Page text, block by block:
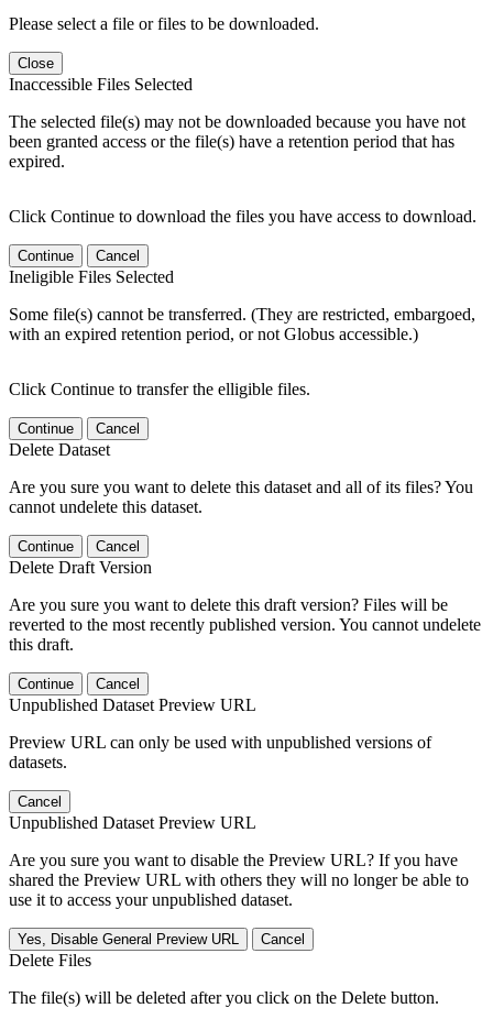
Please select a file or files to be downloaded.
Close
Inaccessible Files Selected
The selected file(s) may not be downloaded because you have not
been granted access or the file(s) have a retention period that has
expired.
Click Continue to download the files you have access to download.
Continue Cancel
Ineligible Files Selected
Some file(s) cannot be transferred. (They are restricted, embargoed,
with an expired retention period, or not Globus accessible.)
Click Continue to transfer the elligible files.
Continue Cancel
Delete Dataset
Are you sure you want to delete this dataset and all of its files? You
cannot undelete this dataset.
Continue Cancel
Delete Draft Version
Are you sure you want to delete this draft version? Files will be
reverted to the most recently published version. You cannot undelete
this draft.
Continue Cancel
Unpublished Dataset Preview URL
Preview URL can only be used with unpublished versions of
datasets.
Cancel
Unpublished Dataset Preview URL
Are you sure you want to disable the Preview URL? If you have
shared the Preview URL with others they will no longer be able to
use it to access your unpublished dataset.
Yes, Disable General Preview URL Cancel
Delete Files
The file(s) will be deleted after you click on the Delete button.